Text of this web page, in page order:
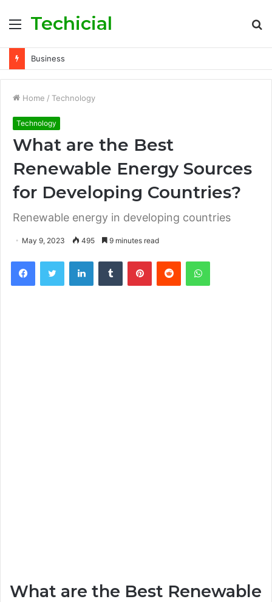
Menu
Techicial
Technology
Home / Technology
Technology
What are the Best
Renewable Energy Sources
for Developing Countries?
Renewable energy in developing countries
May 9, 2023 495 9 minutes read
What are the Best Renewable